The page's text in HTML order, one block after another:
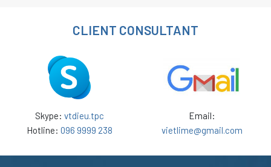
CLIENT CONSULTANT
Skype: vtdieu.tpc
Hotline: 096 9999 238
Email:
vietlime@gmail.com